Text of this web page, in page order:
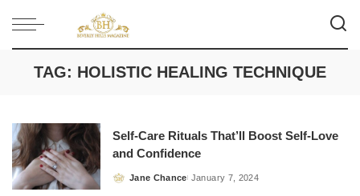
TAG: HOLISTIC HEALING TECHNIQUE
Self-Care Rituals That’ll Boost Self-Love
and Confidence
Posted
Jane Chance January 7, 2024